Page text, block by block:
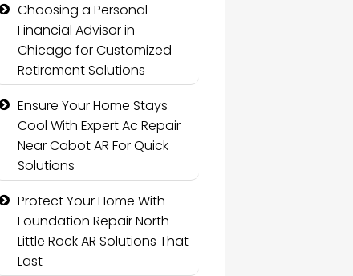
Choosing a Personal
Financial Advisor in
Chicago for Customized
Retirement Solutions
Ensure Your Home Stays
Cool With Expert Ac Repair
Near Cabot AR For Quick
Solutions
Protect Your Home With
Foundation Repair North
Little Rock AR Solutions That
Last